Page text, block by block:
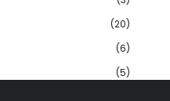
(20)
(6)
(5)